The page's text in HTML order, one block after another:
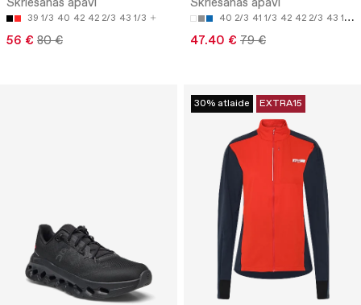
Skriešanas apavi
39 1/3 40 42 42 2/3 43 1/3
56 € 80 €
Skriešanas apavi
40 2/3 41 1/3 42 42 2/3 43 1/3
47.40 € 79 €
30% atlaide EXTRA15